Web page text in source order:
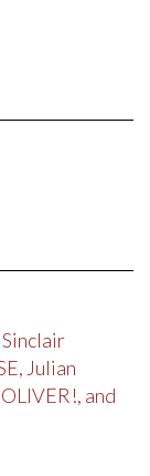
Julian
and